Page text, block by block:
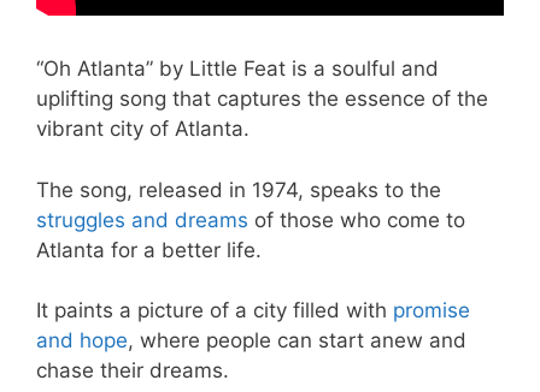
“Oh Atlanta” by Little Feat is a soulful and
uplifting song that captures the essence of the
vibrant city of Atlanta.
The song, released in 1974, speaks to the
struggles and dreams of those who come to
Atlanta for a better life.
It paints a picture of a city filled with promise
and hope, where people can start anew and
chase their dreams.